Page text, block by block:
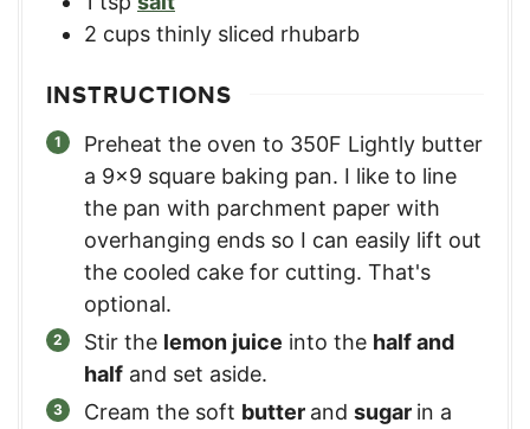
2 cups thinly sliced rhubarb
INSTRUCTIONS
Preheat the oven to 350F Lightly butter
a 9×9 square baking pan. I like to line
the pan with parchment paper with
overhanging ends so I can easily lift out
the cooled cake for cutting. That's
optional.
Stir the lemon juice into the half and
half and set aside.
Cream the soft butter and sugar in a